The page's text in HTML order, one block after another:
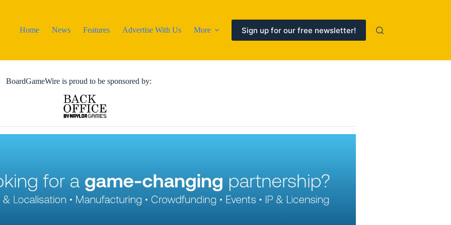
Home
News Features Advertise With Us More Sign up for our free newsletter!
BoardGameWire is proud to be sponsored by: